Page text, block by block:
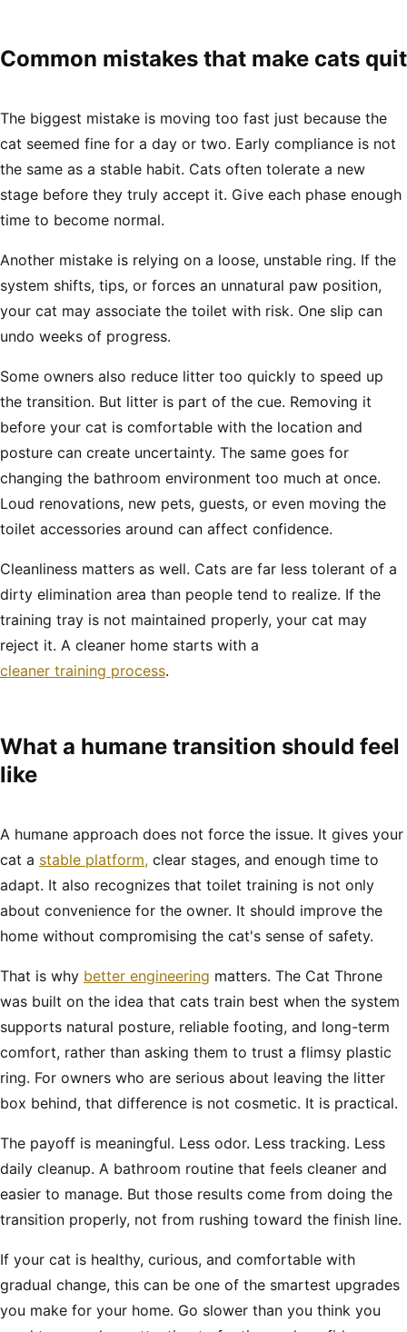
Common mistakes that make cats quit
The biggest mistake is moving too fast just because the
cat seemed fine for a day or two. Early compliance is not
the same as a stable habit. Cats often tolerate a new
stage before they truly accept it. Give each phase enough
time to become normal.
Another mistake is relying on a loose, unstable ring. If the
system shifts, tips, or forces an unnatural paw position,
your cat may associate the toilet with risk. One slip can
undo weeks of progress.
Some owners also reduce litter too quickly to speed up
the transition. But litter is part of the cue. Removing it
before your cat is comfortable with the location and
posture can create uncertainty. The same goes for
changing the bathroom environment too much at once.
Loud renovations, new pets, guests, or even moving the
toilet accessories around can affect confidence.
Cleanliness matters as well. Cats are far less tolerant of a
dirty elimination area than people tend to realize. If the
training tray is not maintained properly, your cat may
reject it. A cleaner home starts with a
cleaner training process.
What a humane transition should feel
like
A humane approach does not force the issue. It gives your
cat a stable platform, clear stages, and enough time to
adapt. It also recognizes that toilet training is not only
about convenience for the owner. It should improve the
home without compromising the cat's sense of safety.
That is why better engineering matters. The Cat Throne
was built on the idea that cats train best when the system
supports natural posture, reliable footing, and long-term
comfort, rather than asking them to trust a flimsy plastic
ring. For owners who are serious about leaving the litter
box behind, that difference is not cosmetic. It is practical.
The payoff is meaningful. Less odor. Less tracking. Less
daily cleanup. A bathroom routine that feels cleaner and
easier to manage. But those results come from doing the
transition properly, not from rushing toward the finish line.
If your cat is healthy, curious, and comfortable with
gradual change, this can be one of the smartest upgrades
you make for your home. Go slower than you think you